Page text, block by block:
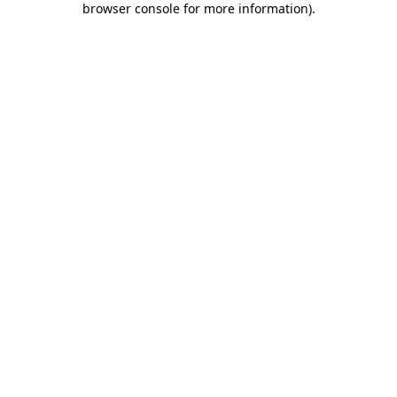
browser console for more information).